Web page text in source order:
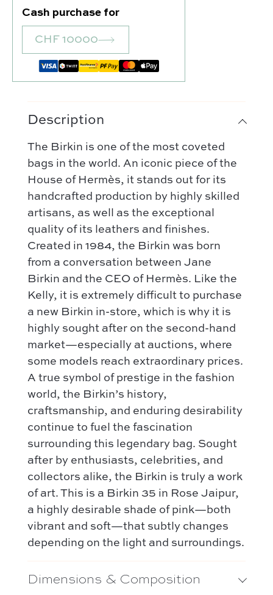
Our favorite
What’s new
All our bags
Handbag
Shoulder bag
Our favorite models :
Kelly 28 – Hermès
Niki – Saint Laurent
Lady Dior – Dior
Timeless – Chanel
Chanel 22 – Chanel
Capucines – Louis Vuitton
Our favorite designers :
Louis Vuitton
Saint Laurent
Dior
Hermès
Chloé
Gucci
Kelly 28 – Hermès
Niki – Saint Laurent
Lady Dior – Dior
Timeless – Chanel
Chanel 22 – Chanel
Capucines – Louis Vuitton
FAQ
Authentification by Entrupy
How it works
Terms and conditions
Cash purchase for
CHF 10000
Description
The Birkin is one of the most coveted
bags in the world. An iconic piece of the
House of Hermès, it stands out for its
handcrafted production by highly skilled
artisans, as well as the exceptional
quality of its leathers and finishes.
Created in 1984, the Birkin was born
from a conversation between Jane
Birkin and the CEO of Hermès. Like the
Kelly, it is extremely difficult to purchase
a new Birkin in-store, which is why it is
highly sought after on the second-hand
market—especially at auctions, where
some models reach extraordinary prices.
A true symbol of prestige in the fashion
world, the Birkin’s history,
craftsmanship, and enduring desirability
continue to fuel the fascination
surrounding this legendary bag. Sought
after by enthusiasts, celebrities, and
collectors alike, the Birkin is truly a work
of art. This is a Birkin 35 in Rose Jaipur,
a highly desirable shade of pink—both
vibrant and soft—that subtly changes
depending on the light and surroundings.
Dimensions & Composition